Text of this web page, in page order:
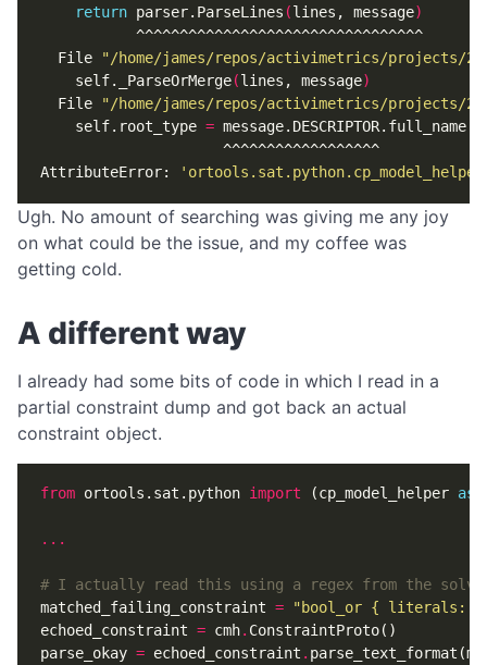
return parser.ParseLines (lines, message)
  File
"/home/james/repos/activimetrics/projects/
    self._ParseOrMerge
(lines, message)
  File
"/home/james/repos/activimetrics/projects/
    self.root_type
=
AttributeError:
Ugh. No amount of searching was giving me any joy
on what could be the issue, and my coffee was
getting cold.
A different way
I already had some bits of code in which I read in a
partial constraint dump and got back an actual
constraint object.
from ortools.sat.python import (cp_model_helper as
...
# I actually read this using a regex from the
matched_failing_constraint =
"bool_or { literals:
echoed_constraint = cmh. ConstraintProto()
parse_okay = echoed_constraint . parse_text_format (